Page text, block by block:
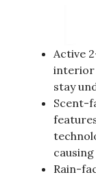
Active
interior
stay
Scent-
Rain-